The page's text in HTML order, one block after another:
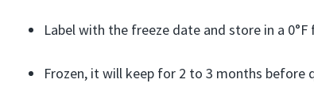
Label with the freeze date and store in a 0°F
Frozen, it will keep for 2 to 3 months before